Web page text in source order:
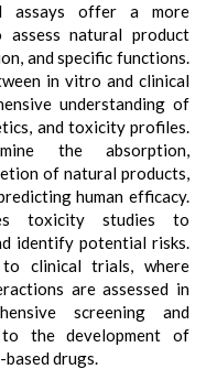
assays offer a more
natural product
and specific functions.
in vitro and clinical
understanding of
and toxicity profiles.
the absorption,
of natural products,
human efficacy.
toxicity studies to
identify potential risks.
to clinical trials, where
are assessed in
screening and
the development of
drugs.